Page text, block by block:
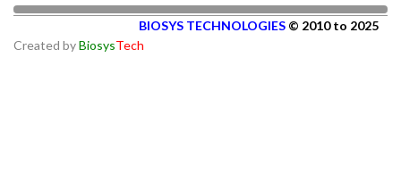
BIOSYS TECHNOLOGIES © 2010 to 2025
Created byBiosysTech